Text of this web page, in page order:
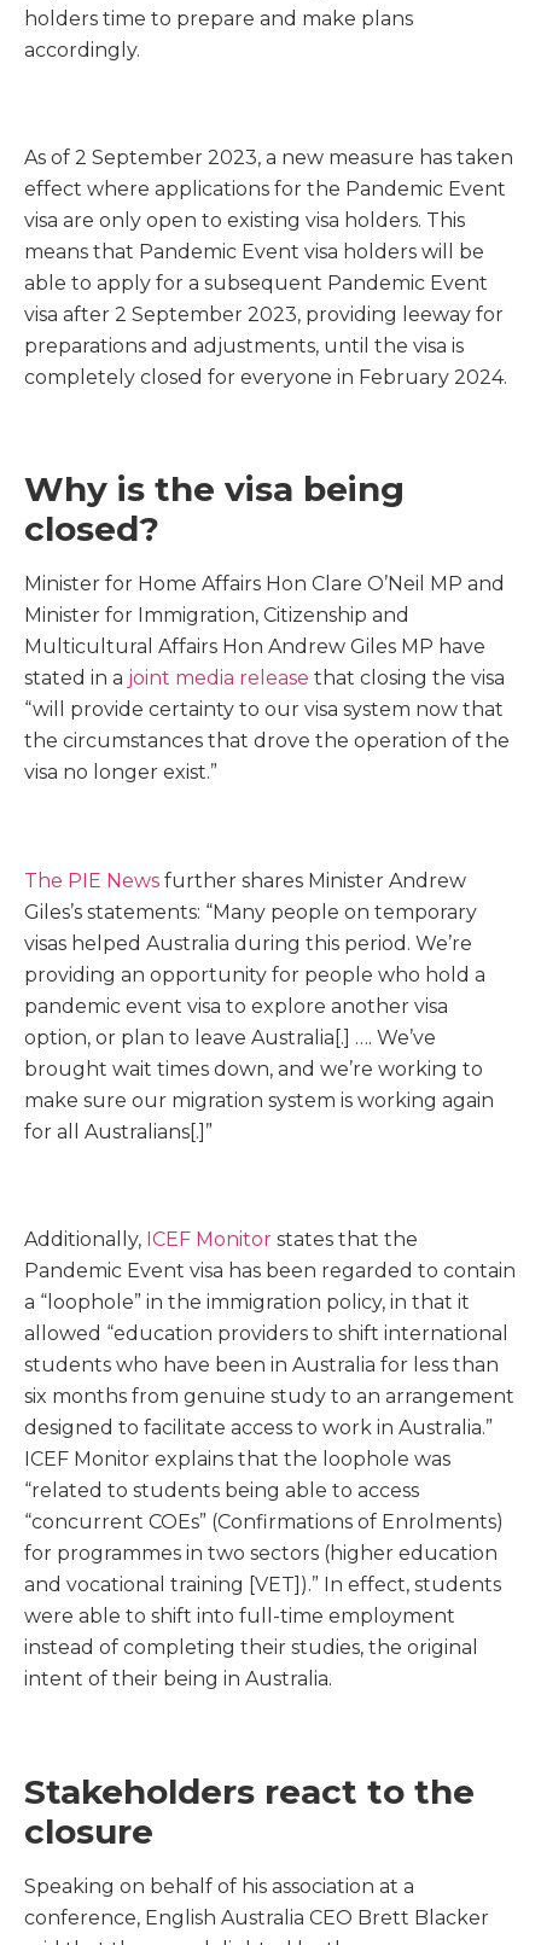
holders time to prepare and make plans
accordingly.
As of 2 September 2023, a new measure has taken
effect where applications for the Pandemic Event
visa are only open to existing visa holders. This
means that Pandemic Event visa holders will be
able to apply for a subsequent Pandemic Event
visa after 2 September 2023, providing leeway for
preparations and adjustments, until the visa is
completely closed for everyone in February 2024.
Why is the visa being
closed?
Minister for Home Affairs Hon Clare O’Neil MP and
Minister for Immigration, Citizenship and
Multicultural Affairs Hon Andrew Giles MP have
stated in a joint media release that closing the visa
“will provide certainty to our visa system now that
the circumstances that drove the operation of the
visa no longer exist.”
The PIE News further shares Minister Andrew
Giles’s statements: “Many people on temporary
visas helped Australia during this period. We’re
providing an opportunity for people who hold a
pandemic event visa to explore another visa
option, or plan to leave Australia[.] …. We’ve
brought wait times down, and we’re working to
make sure our migration system is working again
for all Aus­tralians[.]”
Additionally, ICEF Monitor states that the
Pandemic Event visa has been regarded to contain
a “loophole” in the immigration policy, in that it
allowed “education providers to shift international
students who have been in Australia for less than
six months from genuine study to an arrangement
designed to facilitate access to work in Australia.”
ICEF Monitor explains that the loophole was
“related to students being able to access
“concurrent COEs” (Confirmations of Enrolments)
for programmes in two sectors (higher education
and vocational training [VET]).” In effect, students
were able to shift into full-time employment
instead of completing their studies, the original
intent of their being in Australia.
Stakeholders react to the
closure
Speaking on behalf of his association at a
conference, English Australia CEO Brett Blacker